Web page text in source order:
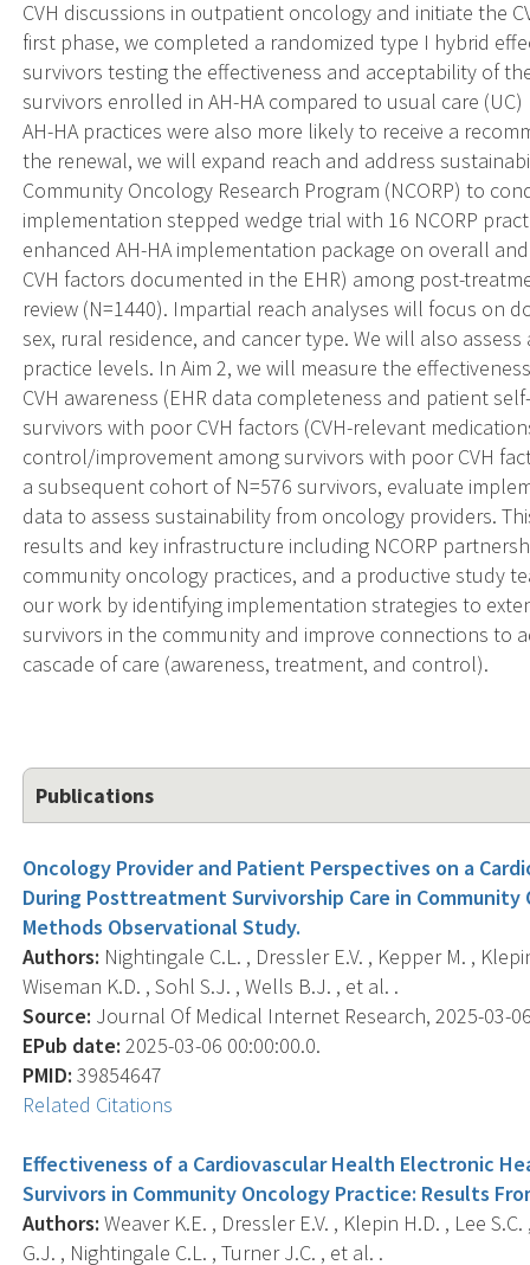
CVH discussions in outpatient oncology and initiate the
first phase, we completed a randomized type I hybrid
survivors testing the effectiveness and acceptability of
survivors enrolled in AH-HA compared to usual care
AH-HA practices were also more likely to receive a
the renewal, we will expand reach and address
Community Oncology Research Program (NCORP) to
implementation stepped wedge trial with 16 NCORP
enhanced AH-HA implementation package on overall
CVH factors documented in the EHR) among post-
review (N=1440). Impartial reach analyses will focus on
sex, rural residence, and cancer type. We will also
practice levels. In Aim 2, we will measure the
CVH awareness (EHR data completeness and patient
survivors with poor CVH factors (CVH-relevant
control/improvement among survivors with poor CVH
a subsequent cohort of N=576 survivors, evaluate
data to assess sustainability from oncology providers.
results and key infrastructure including NCORP
community oncology practices, and a productive study
our work by identifying implementation strategies to
survivors in the community and improve connections to
cascade of care (awareness, treatment, and control).
Publications
Oncology Provider and Patient Perspectives on a
During Posttreatment Survivorship Care in Community
Methods Observational Study.
Authors: Nightingale C.L. , Dressler E.V. , Kepper M. ,
Wiseman K.D. , Sohl S.J. , Wells B.J. , et al. .
Source: Journal Of Medical Internet Research, 2025-03-
EPub date: 2025-03-06 00:00:00.0.
PMID: 39854647
Related Citations
Effectiveness of a Cardiovascular Health Electronic
Survivors in Community Oncology Practice: Results
Authors: Weaver K.E. , Dressler E.V. , Klepin H.D. , Lee
G.J. , Nightingale C.L. , Turner J.C. , et al. .